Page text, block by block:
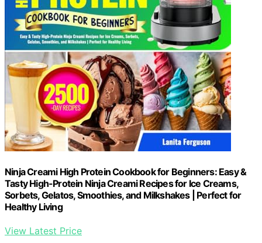
Ninja Creami High Protein Cookbook for Beginners: Easy &
Tasty High-Protein Ninja Creami Recipes for Ice Creams,
Sorbets, Gelatos, Smoothies, and Milkshakes | Perfect for
Healthy Living
View Latest Price